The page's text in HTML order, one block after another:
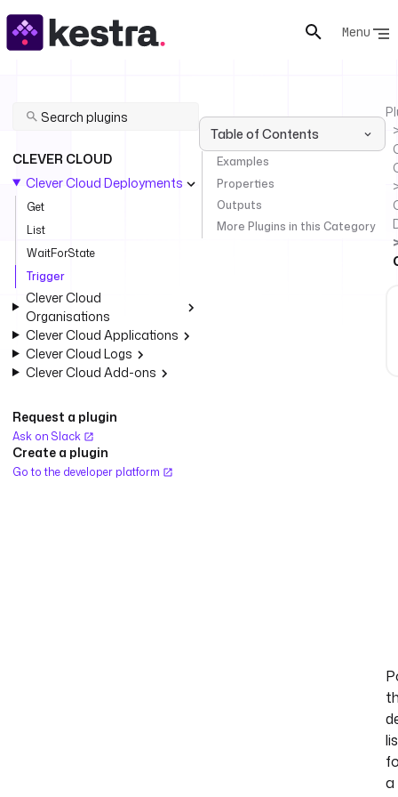
Menu
CLEVER CLOUD
Clever Cloud Deployments
Get
List
WaitForState
Trigger
Clever Cloud
Organisations
Clever Cloud Applications
Clever Cloud Logs
Clever Cloud Add-ons
Request a plugin
Ask on Slack
Create a plugin
Go to the developer platform
Table of Contents
Examples
Properties
Outputs
More Plugins in this Category
a